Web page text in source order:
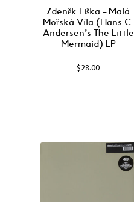
Zdeněk Liška ‎– Malá
Mořská Víla (Hans C.
Andersen’s The Little
Mermaid) LP
$28.00